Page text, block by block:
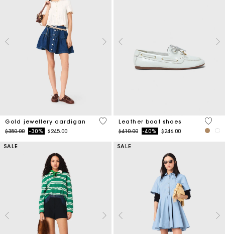
Gold jewellery cardigan
Price reduced from
$350.00to-30% $245.00
4.3 out of 5 Customer Rating
Leather boat shoes
Price reduced from
$410.00to-40% $246.00
3.5
SALE SALE